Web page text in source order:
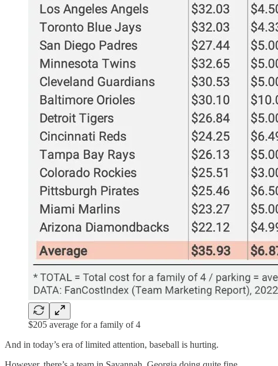
$205 average for a family of 4
And in today’s era of limited attention, baseball is hurting.